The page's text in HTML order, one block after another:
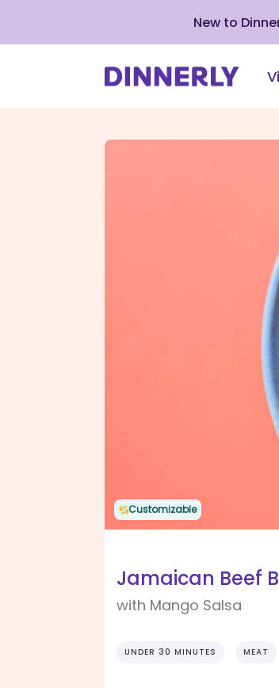
New to
Customizable
Jamaican Beef
with Mango Salsa
UNDER 30 MINUTES MEAT